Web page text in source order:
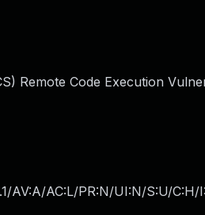
Remote Code Execution
AV:A/AC:L/PR:N/UI:N/S:U/C:H/